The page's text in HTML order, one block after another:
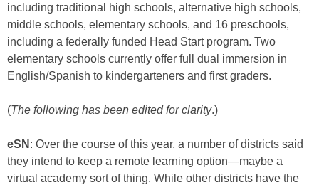
including traditional high schools, alternative high schools,
middle schools, elementary schools, and 16 preschools,
including a federally funded Head Start program. Two
elementary schools currently offer full dual immersion in
English/Spanish to kindergarteners and first graders.
(The following has been edited for clarity.)
eSN : Over the course of this year, a number of districts said
they intend to keep a remote learning option—maybe a
virtual academy sort of thing. While other districts have the